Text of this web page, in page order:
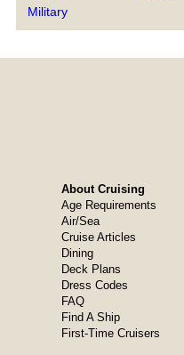
Military
About Cruising
Age Requirements
Air/Sea
Cruise Articles
Dining
Deck Plans
Dress Codes
FAQ
Find A Ship
First-Time Cruisers